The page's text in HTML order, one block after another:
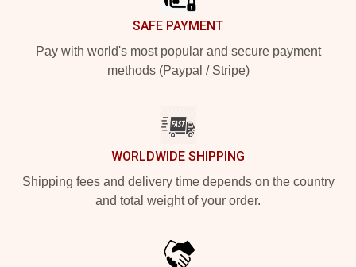
SAFE PAYMENT
Pay with world's most popular and secure payment
methods (Paypal / Stripe)
WORLDWIDE SHIPPING
Shipping fees and delivery time depends on the country
and total weight of your order.